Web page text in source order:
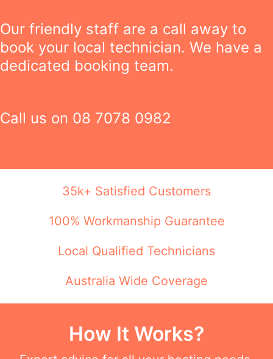
Our friendly staff are a call away to
book your local technician. We have a
dedicated booking team.
Call us on 08 7078 0982
35k+ Satisfied Customers
100% Workmanship Guarantee
Local Qualified Technicians
Australia Wide Coverage
How It Works?